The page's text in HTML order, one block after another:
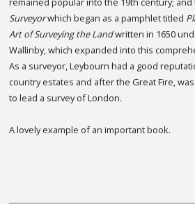
Surveyorwhich began as a pamphlet titled
Art of Surveying the Landwritten in 1650
Wallinby, which expanded into this
As a surveyor, Leybourn had a good
country estates and after the Great Fire,
to lead a survey of London.
A lovely example of an important book.